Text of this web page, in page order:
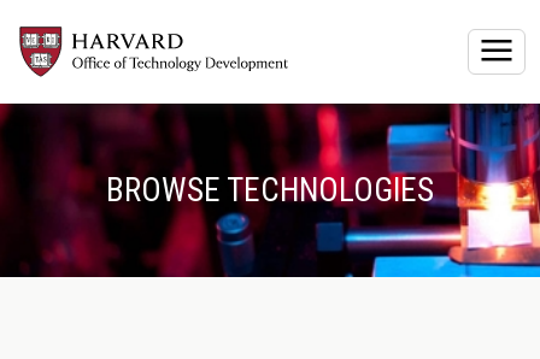
BROWSE TECHNOLOGIES